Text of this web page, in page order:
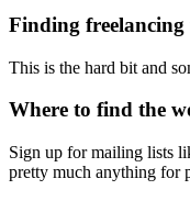
Finding
This is the hard bit and
Where to find the
Sign up for mailing lists
pretty much anything for